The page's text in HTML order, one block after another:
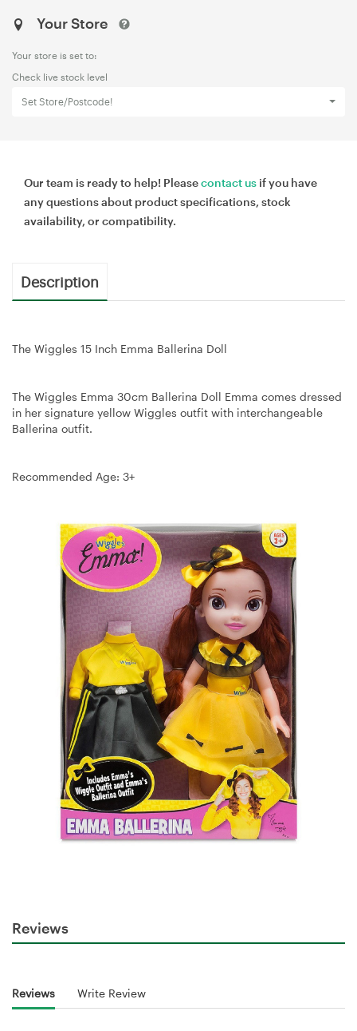
Your Store
Your store is set to:
Check live stock level
Set Store/Postcode!
Our team is ready to help! Pleasecontact us if you have
any questions about product specifications, stock
availability, or compatibility.
Description
The Wiggles 15 Inch Emma Ballerina Doll
The Wiggles Emma 30cm Ballerina Doll Emma comes dressed
in her signature yellow Wiggles outfit with interchangeable
Ballerina outfit.
Recommended Age: 3+
Reviews
Reviews Write Review